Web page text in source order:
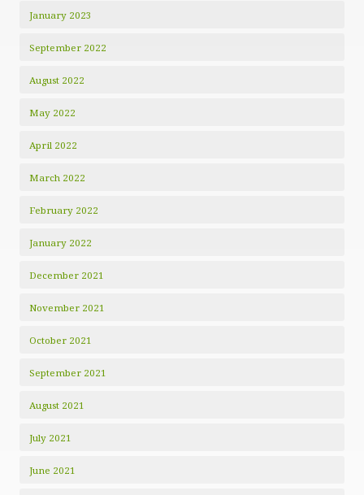
January 2023
September 2022
August 2022
May 2022
April 2022
March 2022
February 2022
January 2022
December 2021
November 2021
October 2021
September 2021
August 2021
July 2021
June 2021